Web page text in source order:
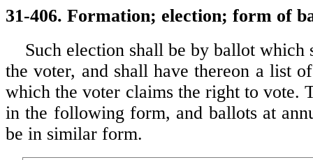
31-406. Formation; election; form of
Such election shall be by ballot which
the voter, and shall have thereon a list
which the voter claims the right to vote.
in the following form, and ballots at
be in similar form.